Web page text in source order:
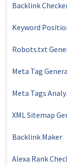
Backlink
Keyword
Robots.txt
Meta Tag
Meta Tags
XML Sitemap
Backlink Maker
Alexa Rank